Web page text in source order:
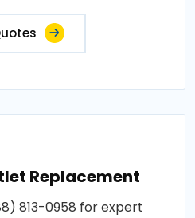
Replacement
813-0958 for expert